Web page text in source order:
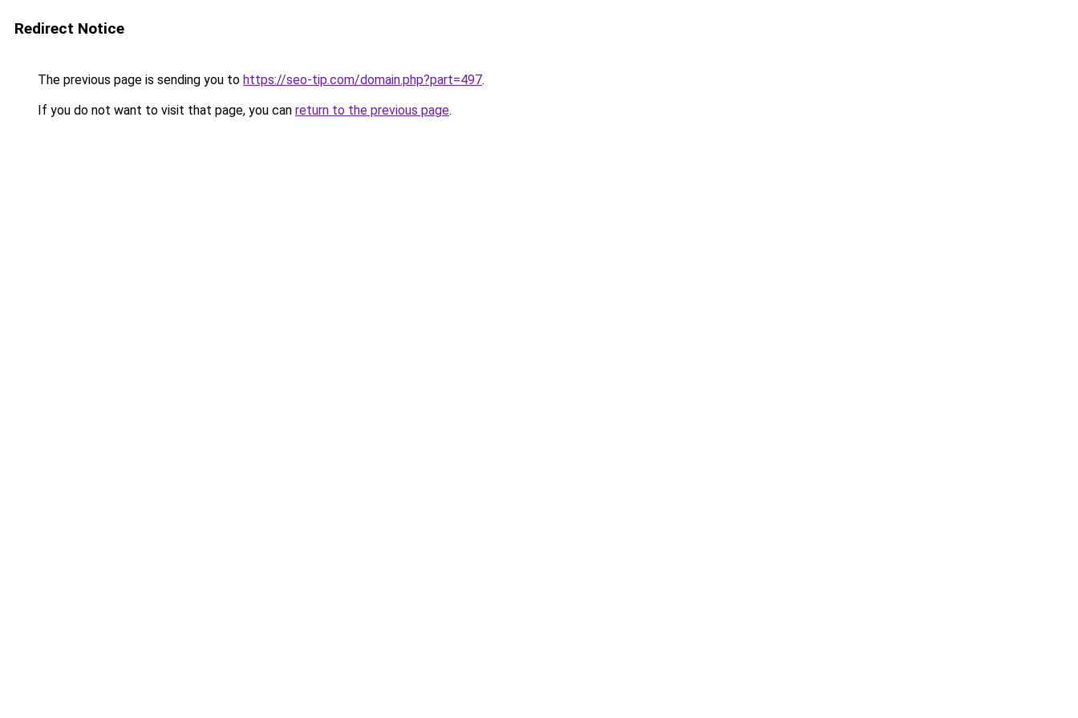
Redirect Notice
The previous page is sending you to https://seo-tip.com/domain.php?part=497.
If you do not want to visit that page, you can return to the previous page.